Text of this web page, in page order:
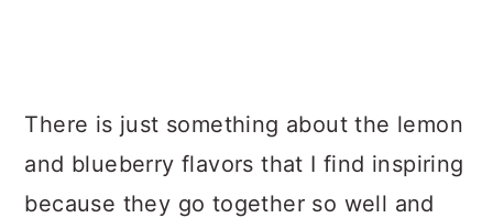
There is just something about the lemon
and blueberry flavors that I find inspiring
because they go together so well and